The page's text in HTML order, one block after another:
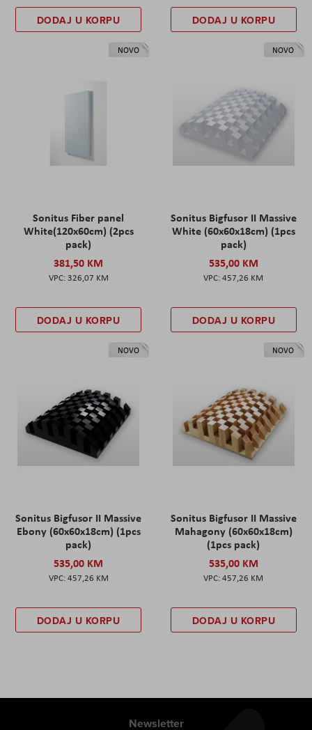
DODAJ U KORPU DODAJ U KORPU
NOVO
Sonitus Fiber panel
White(120x60cm) (2pcs
pack)
381,50 KM
326,07 KM
DODAJ U KORPU
NOVO
Sonitus Bigfusor II Massive
White (60x60x18cm) (1pcs
pack)
535,00 KM
457,26 KM
DODAJ U KORPU
NOVO
Sonitus Bigfusor II Massive
Ebony (60x60x18cm) (1pcs
pack)
535,00 KM
457,26 KM
DODAJ U KORPU
NOVO
Sonitus Bigfusor II Massive
Mahagony (60x60x18cm)
(1pcs pack)
535,00 KM
457,26 KM
DODAJ U KORPU
Newsletter